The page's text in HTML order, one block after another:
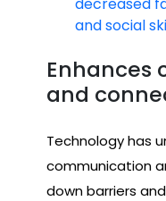
and social
Enhances
and
Technology has
communication
down barriers